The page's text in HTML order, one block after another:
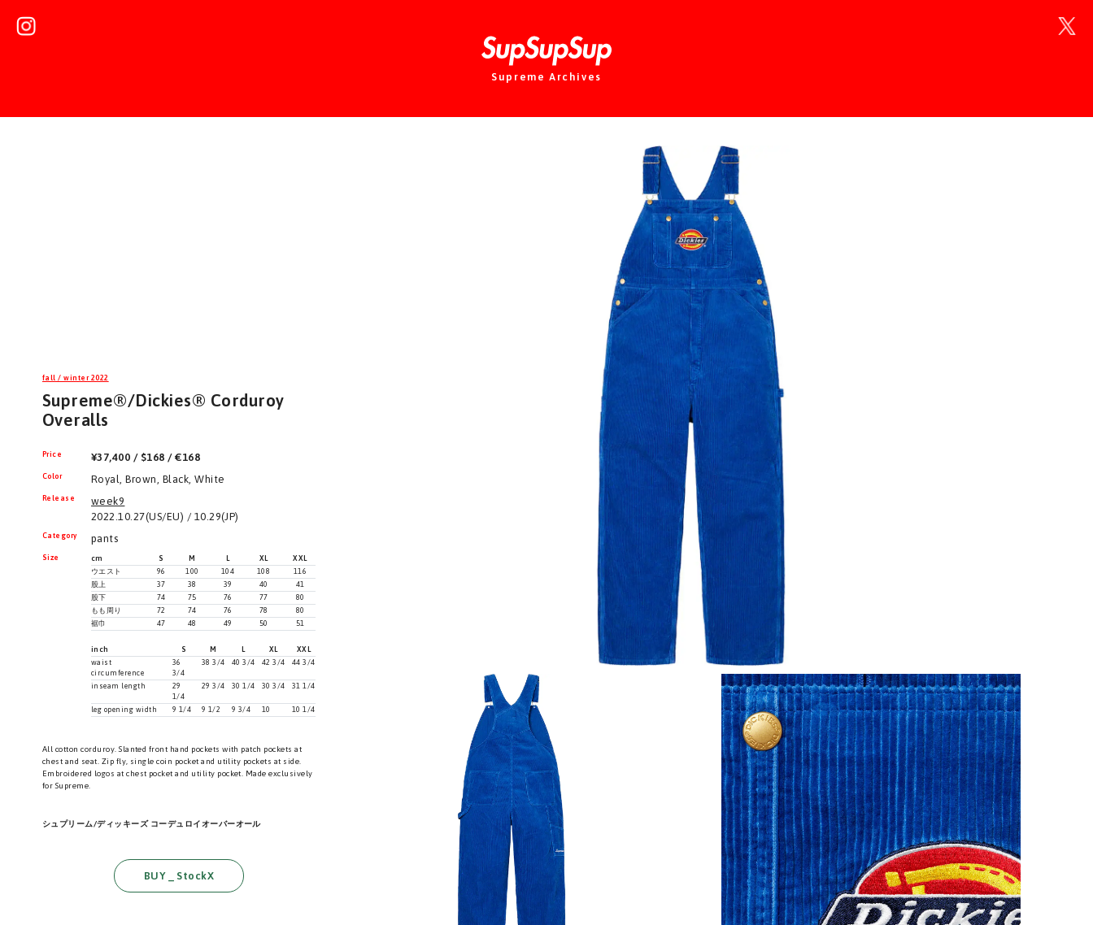
Supreme Archives
fall / winter 2022
Supreme®/Dickies® Corduroy
Overalls
Price ¥37,400 / $168 / €168
Color Royal, Brown, Black, White
Release
week9
2022.10.27(US/EU) / 10.29(JP)
Category pants
Size cm S M L XL
XXL
ウエスト
96 100 104 108
116
股上
37 38 39 40
41
股下
74 75 76 77
80
もも周り
72 74 76 78
80
裾巾
47 48 49 50 51
inch S M L XL
XXL
waist
circumference
36
3/4
38 3/4 40 3/4 42 3/4 44 3/4
inseam length
29
1/4
29 3/4 30 1/4 30 3/4 31 1/4
leg opening width 9 1/4 9 1/2 9 3/4 10 10 1/4
All cotton corduroy. Slanted front hand pockets with patch pockets at
chest and seat. Zip fly, single coin pocket and utility pockets at side.
Embroidered logos at chest pocket and utility pocket. Made exclusively
for Supreme.
シュプリーム/ディッキーズ コーデュロイオーバーオール
BUY _ StockX